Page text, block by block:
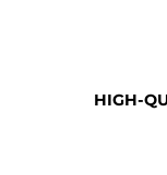
HIGH-